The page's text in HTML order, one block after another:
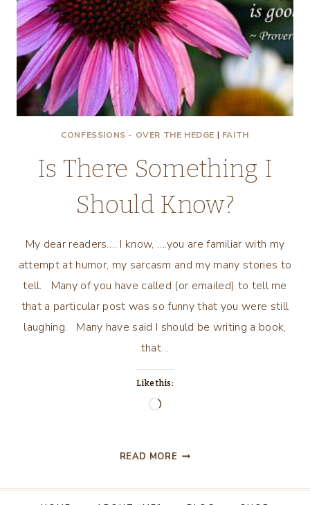
CONFESSIONS - OVER THE HEDGE | FAITH
Is There Something I
Should Know?
My dear readers…. I know, ….you are familiar with my
attempt at humor, my sarcasm and my many stories to
tell. Many of you have called (or emailed) to tell me
that a particular post was so funny that you were still
laughing. Many have said I should be writing a book,
that…
Like this:
Loading…
READ MORE IS
SOMETHING